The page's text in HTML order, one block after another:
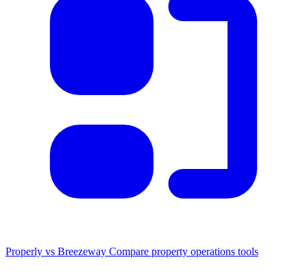
Properly vs Breezeway Compare property operations tools